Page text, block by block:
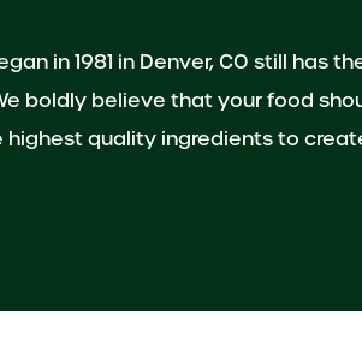
in 1981 in Denver, CO still has
boldly believe that your food
highest quality ingredients to